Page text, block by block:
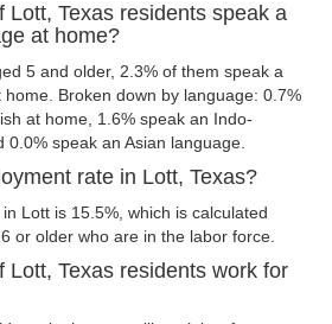
Lott, Texas residents speak a
at home?
5 and older, 2.3% of them speak a
Broken down by language: 0.7%
at home, 1.6% speak an Indo-
speak an Asian language.
rate in Lott, Texas?
Lott is 15.5%, which is calculated
or older who are in the labor force.
Lott, Texas residents work for